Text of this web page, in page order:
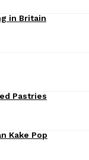
item that takes…
in Britain
Pastries
Kake Pop